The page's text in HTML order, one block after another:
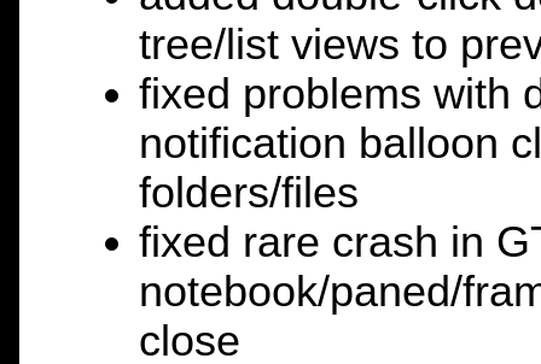
tree/list views to
fixed problems with
notification balloon
folders/files
fixed rare crash in
notebook/paned/
close